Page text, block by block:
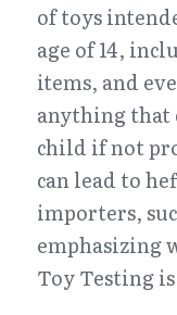
of toys
age of 14,
items, and
anything that
child if not
can lead to
importers,
emphasizing
Toy Testing